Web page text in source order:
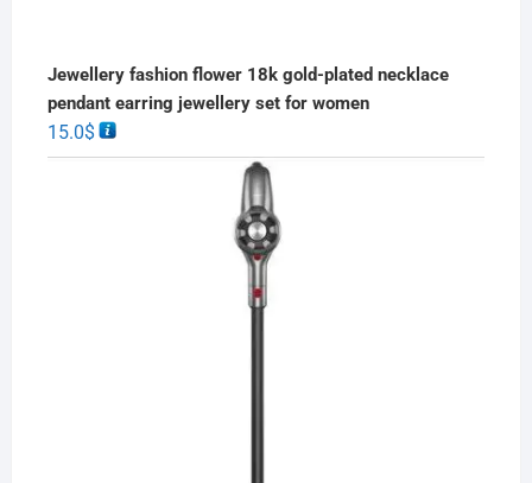
Jewellery fashion flower 18k gold-plated necklace
pendant earring jewellery set for women
15.0$